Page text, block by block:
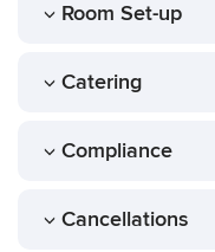
Room Set-up
Catering
Compliance
Cancellations